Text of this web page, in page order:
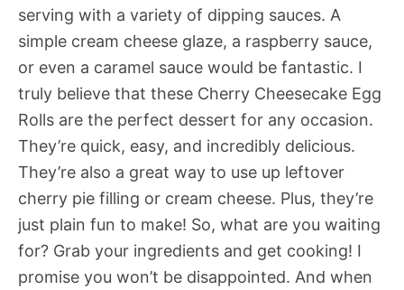
serving with a variety of dipping sauces. A
simple cream cheese glaze, a raspberry sauce,
or even a caramel sauce would be fantastic. I
truly believe that these Cherry Cheesecake Egg
Rolls are the perfect dessert for any occasion.
They’re quick, easy, and incredibly delicious.
They’re also a great way to use up leftover
cherry pie filling or cream cheese. Plus, they’re
just plain fun to make! So, what are you waiting
for? Grab your ingredients and get cooking! I
promise you won’t be disappointed. And when